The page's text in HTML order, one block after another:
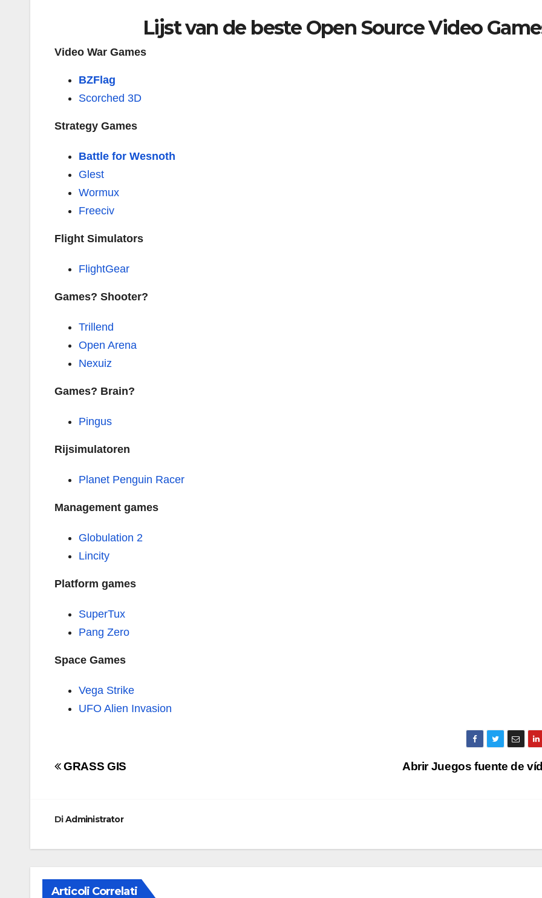
Lijst van de beste Open Source Video
Video War Games
BZFlag
Scorched 3D
Strategy Games
Battle for Wesnoth
Glest
Wormux
Freeciv
Flight Simulators
FlightGear
Games? Shooter?
Trillend
Open Arena
Nexuiz
Games? Brain?
Pingus
Rijsimulatoren
Planet Penguin Racer
Management games
Globulation 2
Lincity
Platform games
SuperTux
Pang Zero
Space Games
Vega Strike
UFO Alien Invasion
Navigazione
Abrir Juegos fuente de
GRASS GIS
DiAdministrator
Articoli Correlati